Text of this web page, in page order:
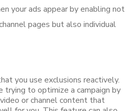
your ads appear by enabling not
pages but also individual
you use exclusions reactively.
trying to optimize a campaign by
or channel content that